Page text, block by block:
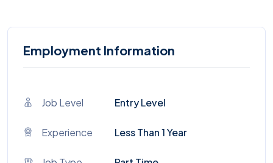
Employment Information
Job Level Entry Level
Experience Less Than 1 Year